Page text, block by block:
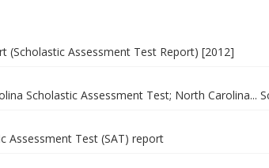
(Scholastic Assessment Test Report) [2012]
Scholastic Assessment Test; North Carolina...
Assessment Test (SAT) report